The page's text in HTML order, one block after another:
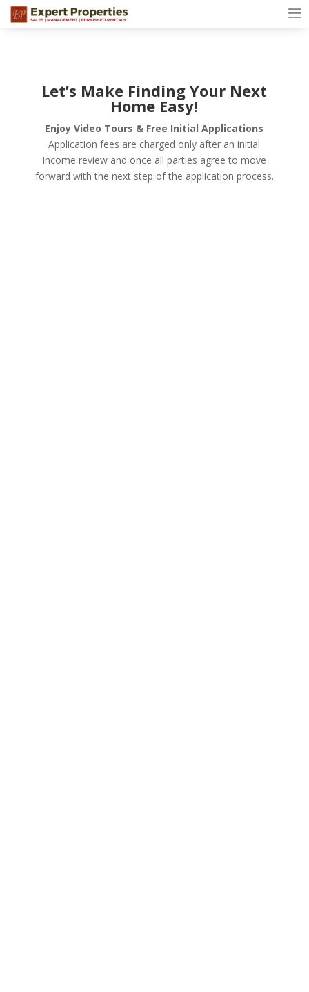
Let’s Make Finding Your Next
Home Easy!
Enjoy Video Tours & Free Initial Applications
Application fees are charged only after an initial
income review and once all parties agree to move
forward with the next step of the application process.